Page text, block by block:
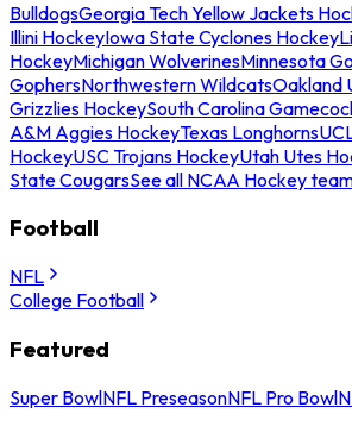
BulldogsGeorgia Tech Yellow Jackets
Illini HockeyIowa State Cyclones Hockey
HockeyMichigan WolverinesMinnesota
GophersNorthwestern WildcatsOakland
Grizzlies HockeySouth Carolina
A&M Aggies HockeyTexas Longhorns
HockeyUSC Trojans HockeyUtah Utes
State CougarsSee all NCAA Hockey
Football
NFL
College Football
Featured
Super BowlNFL PreseasonNFL Pro Bowl